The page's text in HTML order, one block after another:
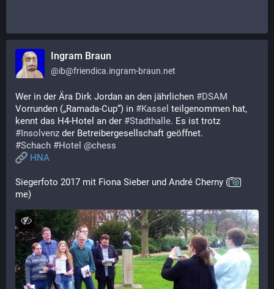
Ingram Braun
@ib@friendica.ingram-braun.net
Wer in der Ära Dirk Jordan an den jährlichen #DSAM
Vorrunden („Ramada-Cup“) in #Kassel teilgenommen hat,
kennt das H4-Hotel an der #Stadthalle
#Insolvenz der Betreibergesellschaft geöffnet.
#Schach #Hotel @chess
HNA
Siegerfoto 2017 mit Fiona Sieber und André Cherny (
me)